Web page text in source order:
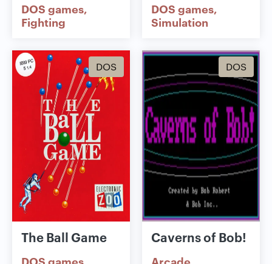
DOS games
Fighting
DOS games
Simulation
DOS
The Ball Game
DOS games
DOS
Caverns of Bob!
Arcade